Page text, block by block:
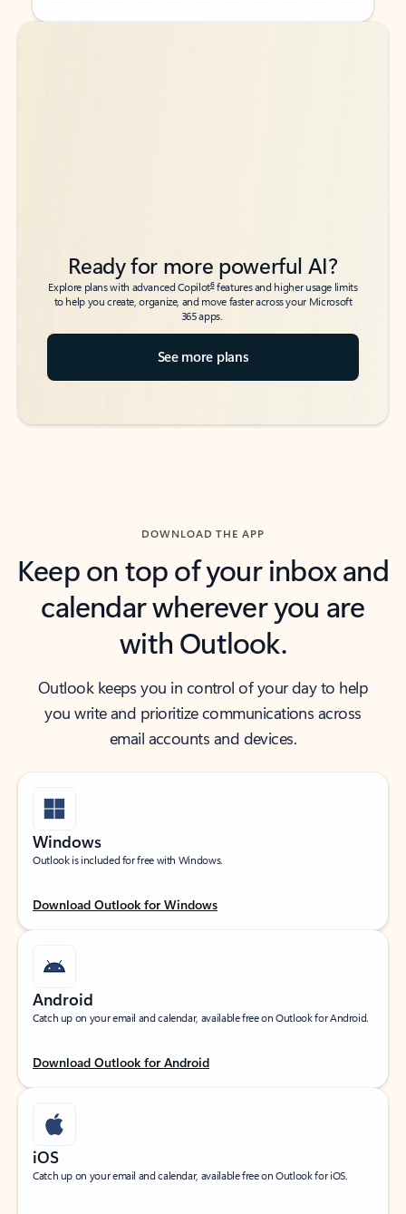
Back to tabs
Back to tabs
Ready for more powerful AI?
Explore plans with advanced Copilot6features and higher usage limits
to help you create, organize, and move faster across your Microsoft
365 apps.
See more plans
DOWNLOAD THE APP
Keep on top of your inbox and
calendar wherever you are
with Outlook.
Outlook keeps you in control of your day to help
you write and prioritize communications across
email accounts and devices.
Windows
Outlook is included for free with Windows.
Download Outlook for Windows
Android
Catch up on your email and calendar, available free on Outlook for Android.
Download Outlook for Android
iOS
Catch up on your email and calendar, available free on Outlook for iOS.